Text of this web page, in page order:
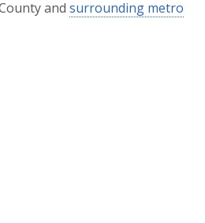
and surrounding metro